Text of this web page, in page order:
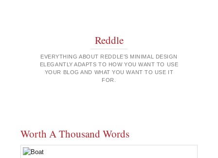
Reddle
EVERYTHING ABOUT REDDLE’S MINIMAL DESIGN
ELEGANTLY ADAPTS TO HOW YOU WANT TO USE
YOUR BLOG AND WHAT YOU WANT TO USE IT
FOR.
Worth A Thousand Words